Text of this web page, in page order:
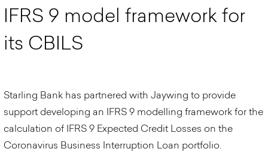
IFRS 9 model framework for
its CBILS
Starling Bank has partnered with Jaywing to provide
support developing an IFRS 9 modelling framework for the
calculation of IFRS 9 Expected Credit Losses on the
Coronavirus Business Interruption Loan portfolio.